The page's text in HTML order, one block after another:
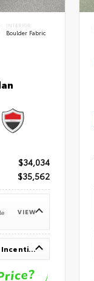
INTERIOR
Boulder Fabric
$34,034
$35,562
VIEW
Up To $1,000 In Available Incentives